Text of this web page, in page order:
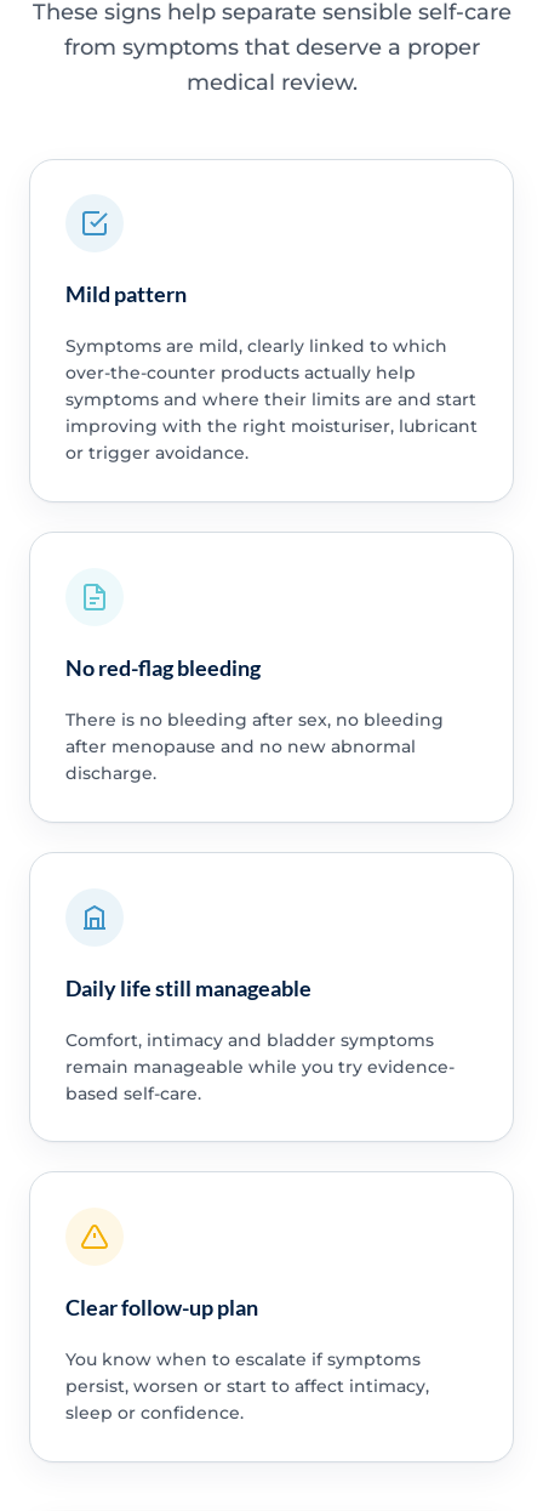
These signs help separate sensible self-care
from symptoms that deserve a proper
medical review.
Mild pattern
Symptoms are mild, clearly linked to which
over-the-counter products actually help
symptoms and where their limits are and start
improving with the right moisturiser, lubricant
or trigger avoidance.
No red-flag bleeding
There is no bleeding after sex, no bleeding
after menopause and no new abnormal
discharge.
Daily life still manageable
Comfort, intimacy and bladder symptoms
remain manageable while you try evidence-
based self-care.
Clear follow-up plan
You know when to escalate if symptoms
persist, worsen or start to affect intimacy,
sleep or confidence.